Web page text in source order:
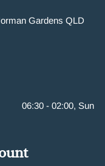
Gardens QLD
- 02:00, Sun